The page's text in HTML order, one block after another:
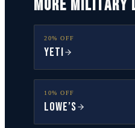
MORE MILITARY
20% OFF
YETI
10% OFF
Lowe’s